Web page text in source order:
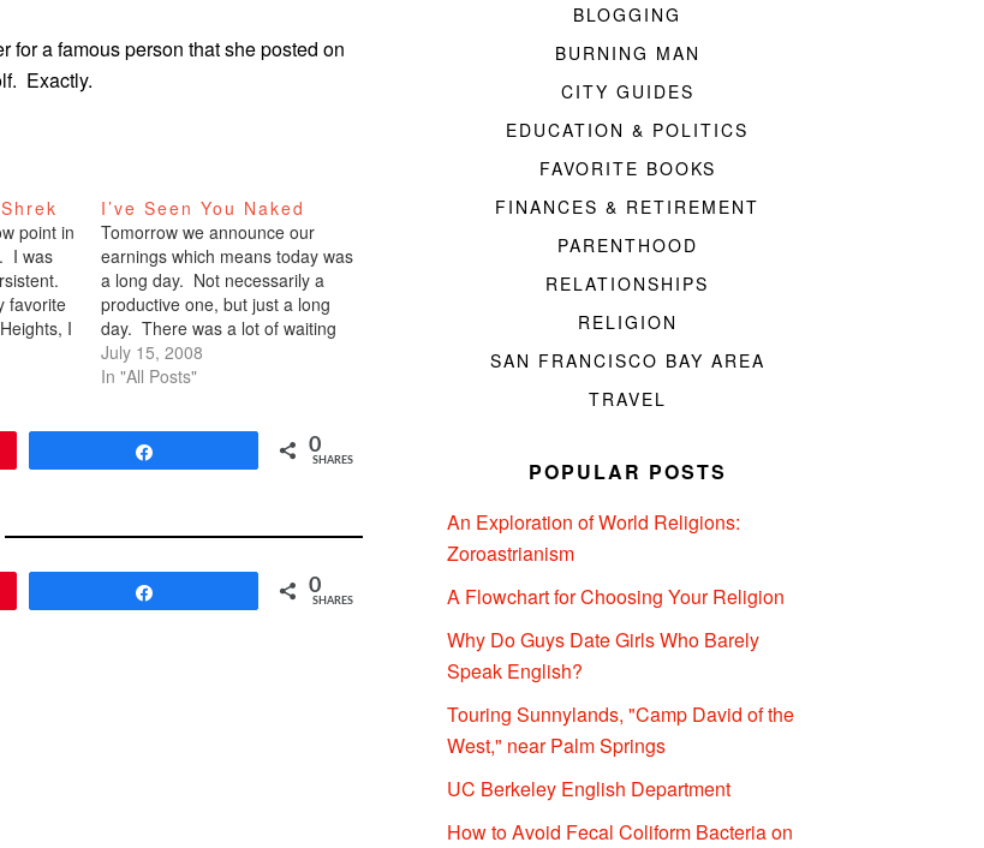
for a famous person that she posted on
Exactly.
point in
I was
favorite
I
myself
I’ve Seen You Naked
Tomorrow we announce our
earnings which means today was
a long day. Not necessarily a
productive one, but just a long
day. There was a lot of waiting
around while debates occurred,
numbers were validated, legal
final decisions made. And
during…
July 15, 2008
In "All Posts"
0
SHARES
0
SHARES
BLOGGING
BURNING MAN
CITY GUIDES
EDUCATION & POLITICS
FAVORITE BOOKS
FINANCES & RETIREMENT
PARENTHOOD
RELATIONSHIPS
RELIGION
SAN FRANCISCO BAY AREA
TRAVEL
POPULAR POSTS
An Exploration of World Religions:
Zoroastrianism
A Flowchart for Choosing Your Religion
Why Do Guys Date Girls Who Barely
Speak English?
Touring Sunnylands, "Camp David of the
West," near Palm Springs
UC Berkeley English Department
How to Avoid Fecal Coliform Bacteria on